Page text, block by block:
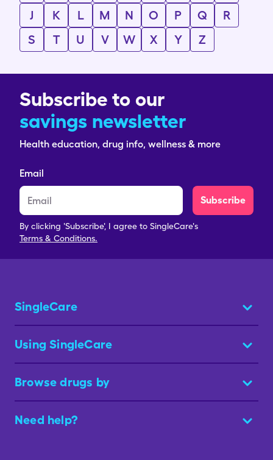
J K L M N O P Q
R
S
T U V W X Y Z
Subscribe to our
savings newsletter
Health education, drug info, wellness & more
Email
Subscribe
By clicking 'Subscribe', I agree to SingleCare's
Terms & Conditions.
SingleCare
Using SingleCare
Browse drugs by
Need help?